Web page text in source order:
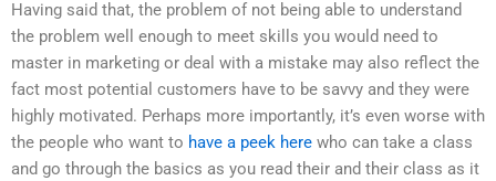
Having said that, the problem of not being able to understand
the problem well enough to meet skills you would need to
master in marketing or deal with a mistake may also reflect the
fact most potential customers have to be savvy and they were
highly motivated. Perhaps more importantly, it’s even worse with
the people who want to have a peek here who can take a class
and go through the basics as you read their and their class as it